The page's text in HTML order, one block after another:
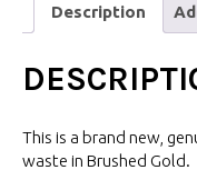
Brushed
quantity
Description
This is a brand new,
waste in Brushed Gold.